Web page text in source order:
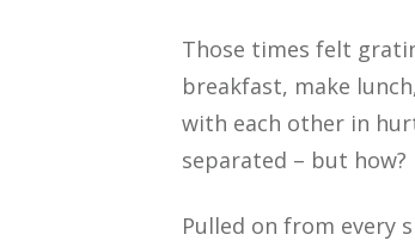
Those times felt
breakfast, make
with each other in
separated – but how?
Pulled on from every